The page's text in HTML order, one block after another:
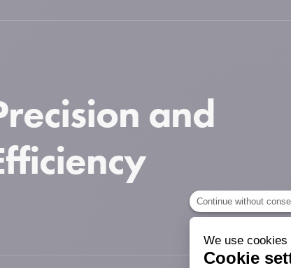
Continue without
We use cookies
Cookie
and